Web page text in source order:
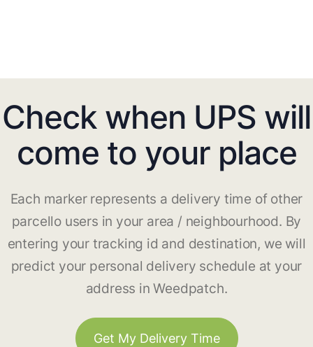
Check when UPS will
come to your place
Each marker represents a delivery time of other
parcello users in your area / neighbourhood. By
entering your tracking id and destination, we will
predict your personal delivery schedule at your
address in Weedpatch.
Get My Delivery Time